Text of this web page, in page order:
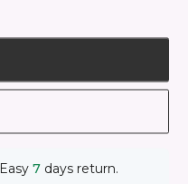
Easy7 days return.